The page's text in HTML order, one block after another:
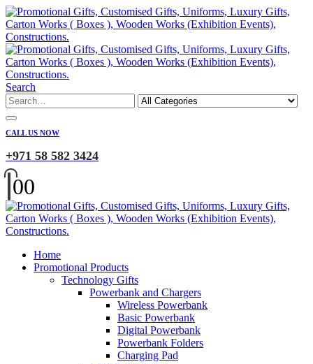
Search
CALL US NOW
+971 58 582 3424
00
Home
Promotional Products
Technology Gifts
Powerbank and Chargers
Wireless Powerbank
Basic Powerbank
Digital Powerbank
Powerbank Folders
Charging Pad